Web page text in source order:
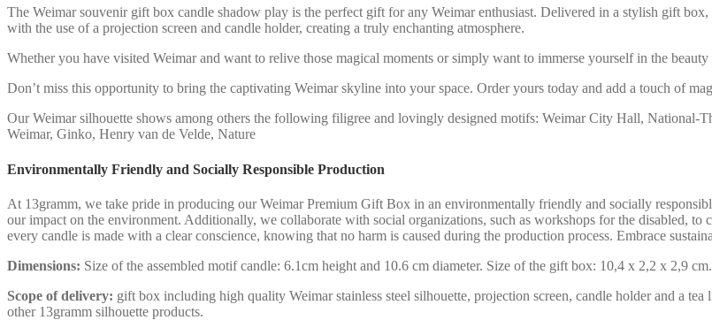
The Weimar souvenir gift box candle shadow play is the perfect gift for any Weimar enthusiast. Delivered in a stylish gift
with the use of a projection screen and candle holder, creating a truly enchanting atmosphere.
Whether you have visited Weimar and want to relive those magical moments or simply want to immerse yourself in the
Don’t miss this opportunity to bring the captivating Weimar skyline into your space. Order yours today and add a touch of
Our Weimar silhouette shows among others the following filigree and lovingly designed motifs: Weimar City Hall, National-
Weimar, Ginko, Henry van de Velde, Nature
Environmentally Friendly and Socially Responsible Production
At 13gramm, we take pride in producing our Weimar Premium Gift Box in an environmentally friendly and socially
our impact on the environment. Additionally, we collaborate with social organizations, such as workshops for the disabled, to
every candle is made with a clear conscience, knowing that no harm is caused during the production process. Embrace
Dimensions: Size of the assembled motif candle: 6.1cm height and 10.6 cm diameter. Size of the gift box: 10,4 x 2,2 x 2,9 cm.
Scope of delivery: gift box including high quality Weimar stainless steel silhouette, projection screen, candle holder and a
other 13gramm silhouette products.